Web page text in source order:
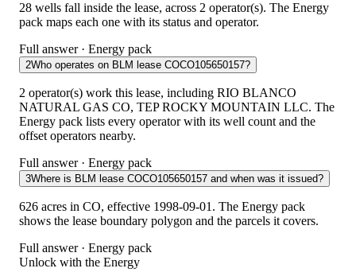
28 wells fall inside the lease, across 2 operator(s). The Energy
pack maps each one with its status and operator.
Full answer · Energy pack
2Who operates on BLM lease COCO105650157?
2 operator(s) work this lease, including RIO BLANCO
NATURAL GAS CO, TEP ROCKY MOUNTAIN LLC. The
Energy pack lists every operator with its well count and the
offset operators nearby.
Full answer · Energy pack
3Where is BLM lease COCO105650157 and when was it issued?
626 acres in CO, effective 1998-09-01. The Energy pack
shows the lease boundary polygon and the parcels it covers.
Full answer · Energy pack
Unlock with the Energy